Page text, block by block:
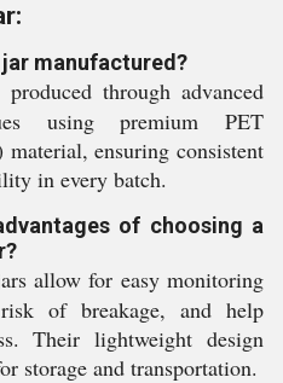
jar manufactured?
through advanced
using premium PET
material, ensuring consistent
in every batch.
of choosing a
allow for easy monitoring
of breakage, and help
Their lightweight design
storage and transportation.